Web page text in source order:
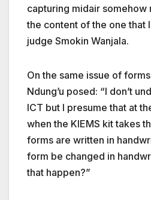
capturing midair somehow
the content of the one that
judge Smokin Wanjala.
On the same issue of
Ndung’u posed: “I don’t
ICT but I presume that at
when the KIEMS kit takes
forms are written in
form be changed in
that happen?”